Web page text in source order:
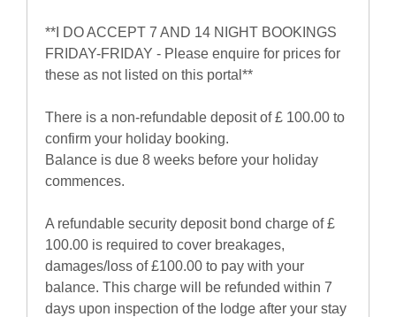
**I DO ACCEPT 7 AND 14 NIGHT BOOKINGS
FRIDAY-FRIDAY - Please enquire for prices for
these as not listed on this portal**
There is a non-refundable deposit of £ 100.00 to
confirm your holiday booking.
Balance is due 8 weeks before your holiday
commences.
A refundable security deposit bond charge of £
100.00 is required to cover breakages,
damages/loss of £100.00 to pay with your
balance. This charge will be refunded within 7
days upon inspection of the lodge after your stay